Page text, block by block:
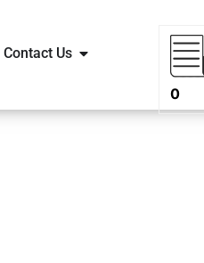
Contact Us
0